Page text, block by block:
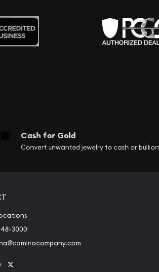
Cash for Gold
Convert unwanted jewelry to cash or bullion
3000
to Instagram
Link to Youtube